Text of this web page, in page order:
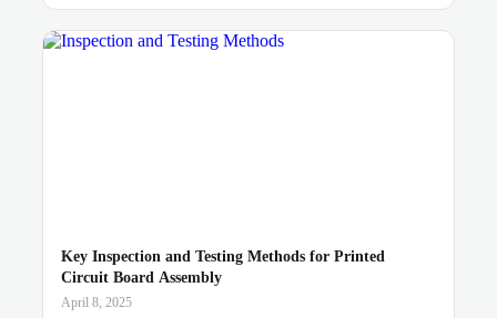
Key Inspection and Testing Methods for Printed
Circuit Board Assembly
April 8, 2025